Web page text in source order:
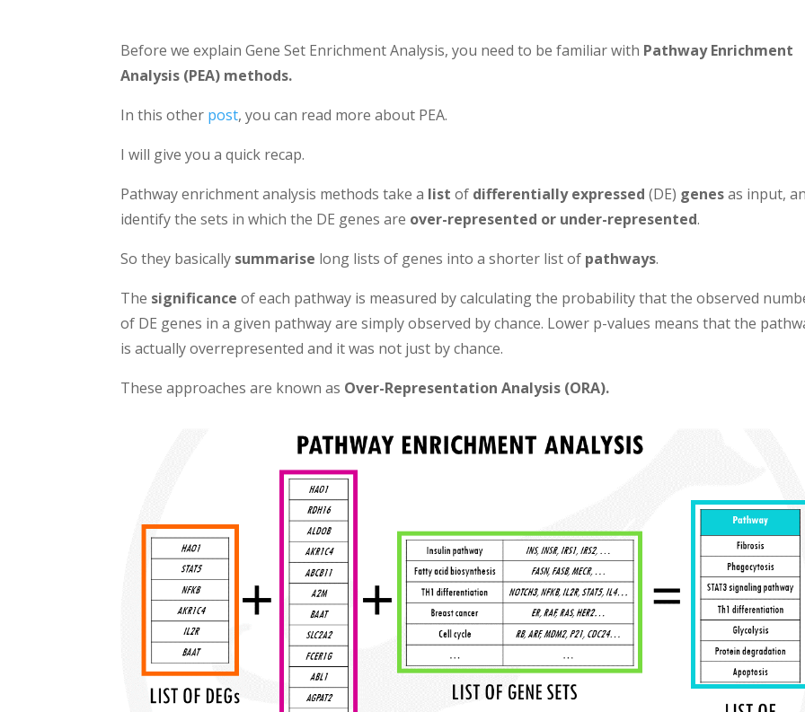
Before we explain Gene Set Enrichment Analysis, you need to be familiar with Pathway Enrichment
Analysis (PEA) methods.
In this other post, you can read more about PEA.
I will give you a quick recap.
Pathway enrichment analysis methods take a list of differentially expressed (DE) genesas input,
identify the sets in which the DE genes are over-represented or under-represented.
So they basically summarise long lists of genes into a shorter list of pathways.
The significance of each pathway is measured by calculating the probability that the observed
of DE genes in a given pathway are simply observed by chance. Lower p-values means that the
is actually overrepresented and it was not just by chance.
These approaches are known as Over-Representation Analysis (ORA).